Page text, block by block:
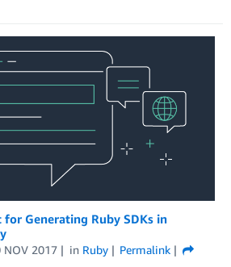
Generating Ruby SDKs in
NOV 2017 in Ruby
Permalink